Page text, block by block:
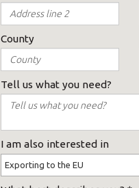
County
Tell us what you need?
I am also interested in
Exporting to the EU